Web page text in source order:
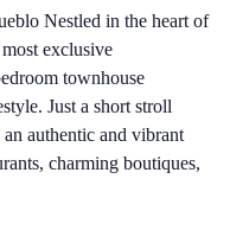
Nestled in the heart of
exclusive
townhouse
Just a short stroll
authentic and vibrant
charming boutiques,